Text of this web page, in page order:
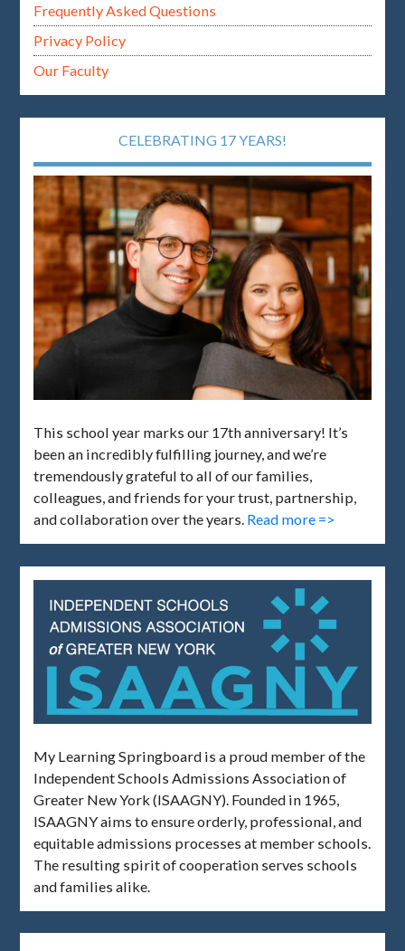
Frequently Asked Questions
Privacy Policy
Our Faculty
CELEBRATING 17 YEARS!
This school year marks our 17th anniversary! It’s
been an incredibly fulfilling journey, and we’re
tremendously grateful to all of our families,
colleagues, and friends for your trust, partnership,
and collaboration over the years. Read more =>
My Learning Springboard is a proud member of the
Independent Schools Admissions Association of
Greater New York (ISAAGNY). Founded in 1965,
ISAAGNY aims to ensure orderly, professional, and
equitable admissions processes at member schools.
The resulting spirit of cooperation serves schools
and families alike.